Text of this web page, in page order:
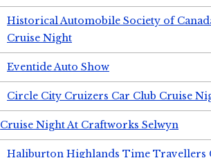
Historical Automobile Society of
Cruise Night
Eventide Auto Show
Circle City Cruizers Car Club Cruise
Cruise Night At Craftworks Selwyn
Haliburton Highlands Time Travellers